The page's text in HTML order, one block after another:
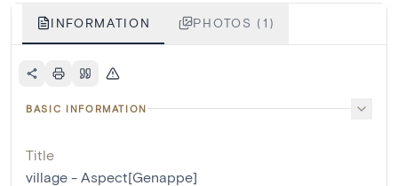
INFORMATION PHOTOS (1)
BASIC INFORMATION
Title
village - Aspect[Genappe]